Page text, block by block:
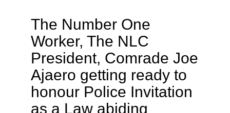
The Number One
Worker, The NLC
President, Comrade Joe
Ajaero getting ready to
honour Police Invitation
as a Law abiding